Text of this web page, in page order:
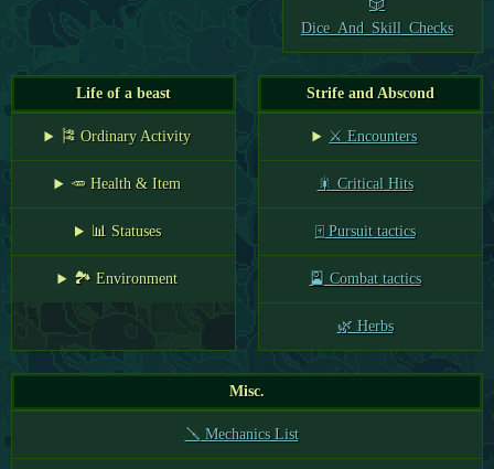
🎲
Dice_And_Skill_Checks
Life of a beast
🎏 Ordinary Activity
🥕 Health & Item
📊 Statuses
🏞️ Environment
Strife and Abscond
⚔️ Encounters
🎇 Critical Hits
🀄 Pursuit tactics
🎴 Combat tactics
🌿 Herbs
Misc.
🪛 Mechanics List